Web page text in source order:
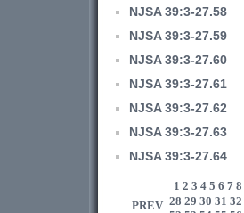
NJSA 39:3-27.58
NJSA 39:3-27.59
NJSA 39:3-27.60
NJSA 39:3-27.61
NJSA 39:3-27.62
NJSA 39:3-27.63
NJSA 39:3-27.64
PREV
1 2 3 4 5 6 7 8
28 29 30 31 32